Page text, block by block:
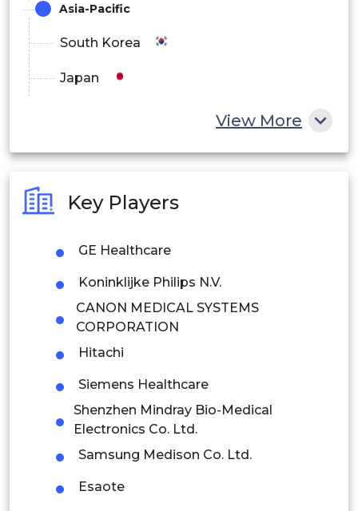
Asia-Pacific
South Korea
Japan
Philippines
Singapore
Malaysia
Thailand
Indonesia
Rest of APAC
Latin America
Mexico
Colombia
View More
Key Players
GE Healthcare
Koninklijke Philips N.V.
CANON MEDICAL SYSTEMS
CORPORATION
Hitachi
Siemens Healthcare
Shenzhen Mindray Bio-Medical
Electronics Co. Ltd.
Samsung Medison Co. Ltd.
Esaote